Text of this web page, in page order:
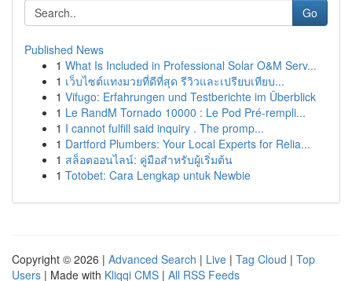
Go
Published News
1 What Is Included in Professional Solar O&M Serv...
1 เว็บไซต์แทงมวยที่ดีที่สุด รีวิวและเปรียบเทียบ...
1 Vifugo: Erfahrungen und Testberichte im Überblick
1 Le RandM Tornado 10000 : Le Pod Pré-rempli...
1 I cannot fulfill said inquiry . The promp...
1 Dartford Plumbers: Your Local Experts for Relia...
1 สล็อตออนไลน์: คู่มือสำหรับผู้เริ่มต้น
1 Totobet: Cara Lengkap untuk Newbie
Copyright © 2026 | Advanced Search | Live | Tag Cloud | Top
Users | Made with Kliqqi CMS | All RSS Feeds